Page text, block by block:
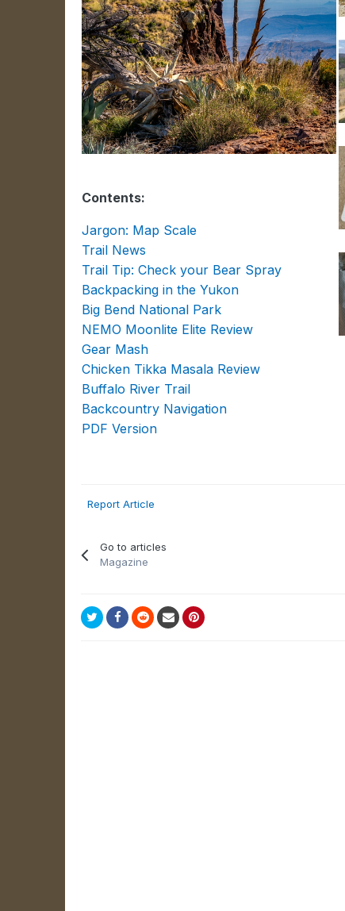
Contents:
Jargon: Map Scale
Trail News
Trail Tip: Check your Bear Spray
Backpacking in the Yukon
Big Bend National Park
NEMO Moonlite Elite Review
Gear Mash
Chicken Tikka Masala Review
Buffalo River Trail
Backcountry Navigation
PDF Version
Report Article
Go to articles
Magazine